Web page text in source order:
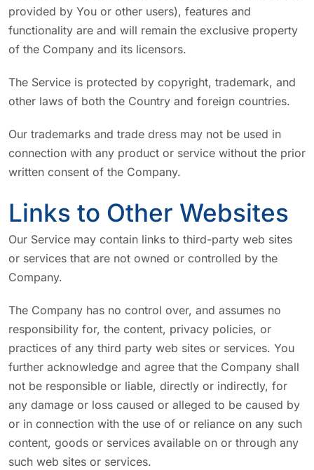
provided by You or other users), features and
functionality are and will remain the exclusive property
of the Company and its licensors.
The Service is protected by copyright, trademark, and
other laws of both the Country and foreign countries.
Our trademarks and trade dress may not be used in
connection with any product or service without the prior
written consent of the Company.
Links to Other Websites
Our Service may contain links to third-party web sites
or services that are not owned or controlled by the
Company.
The Company has no control over, and assumes no
responsibility for, the content, privacy policies, or
practices of any third party web sites or services. You
further acknowledge and agree that the Company shall
not be responsible or liable, directly or indirectly, for
any damage or loss caused or alleged to be caused by
or in connection with the use of or reliance on any such
content, goods or services available on or through any
such web sites or services.